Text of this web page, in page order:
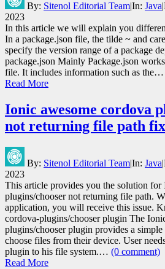
By: Sitenol Editorial Team|In: Java|
2023
In this article we will explain you
In a package.json file, the tilde ~ and
specify the version range of a package
package.json Mainly Package.json
file. It includes information such as the…
Read More
Ionic awesome cordova
not returning file path fix
By: Sitenol Editorial Team|In: Java|
2023
This article provides you the solution for
plugins/chooser not returning file path.
application, you will receive this issue.
cordova-plugins/chooser plugin The
plugins/chooser plugin provides a
choose files from their device. User
plugin to his file system.… (0 comment)
Read More